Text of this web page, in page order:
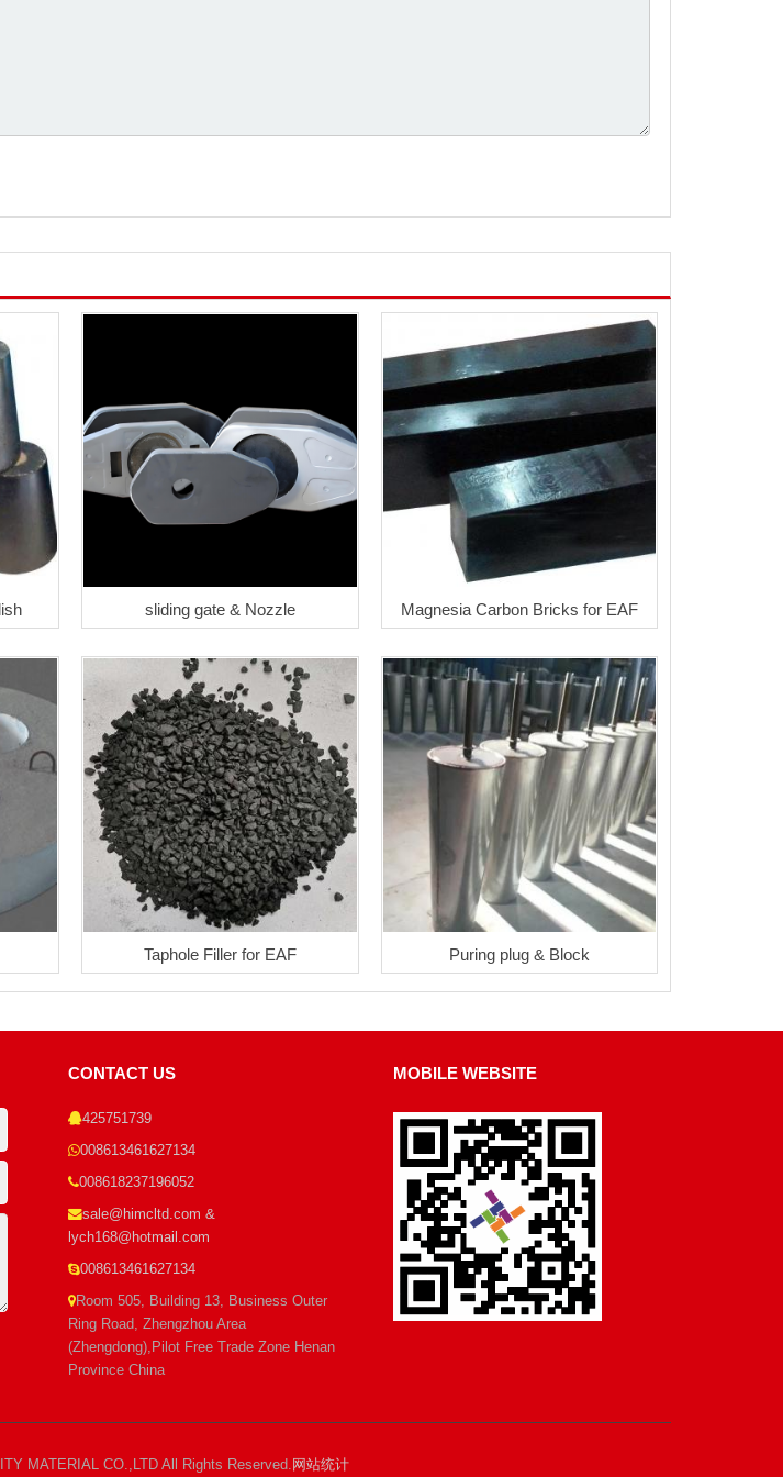
sliding gate & Nozzle Magnesia Carbon Bricks for EAF
Taphole Filler for EAF Puring plug & Block
CONTACT US
425751739
008613461627134
008618237196052
sale@himcltd.com &
lych168@hotmail.com
008613461627134
Room 505, Building 13, Business Outer
Ring Road, Zhengzhou Area
(Zhengdong),Pilot Free Trade Zone Henan
Province China
MOBILE WEBSITE
MATERIAL CO.,LTD All Rights Reserved. 网站统计